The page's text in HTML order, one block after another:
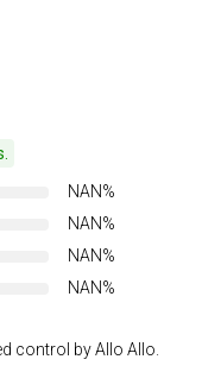
NAN%
NAN%
NAN%
NAN%
control by Allo Allo.